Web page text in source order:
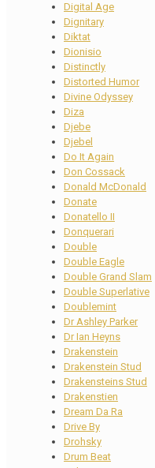
Digital Age
Dignitary
Diktat
Dionisio
Distinctly
Distorted Humor
Divine Odyssey
Diza
Djebe
Djebel
Do It Again
Don Cossack
Donald McDonald
Donate
Donatello II
Donquerari
Double
Double Eagle
Double Grand Slam
Double Superlative
Doublemint
Dr Ashley Parker
Dr Ian Heyns
Drakenstein
Drakenstein Stud
Drakensteins Stud
Drakenstien
Dream Da Ra
Drive By
Drohsky
Drum Beat